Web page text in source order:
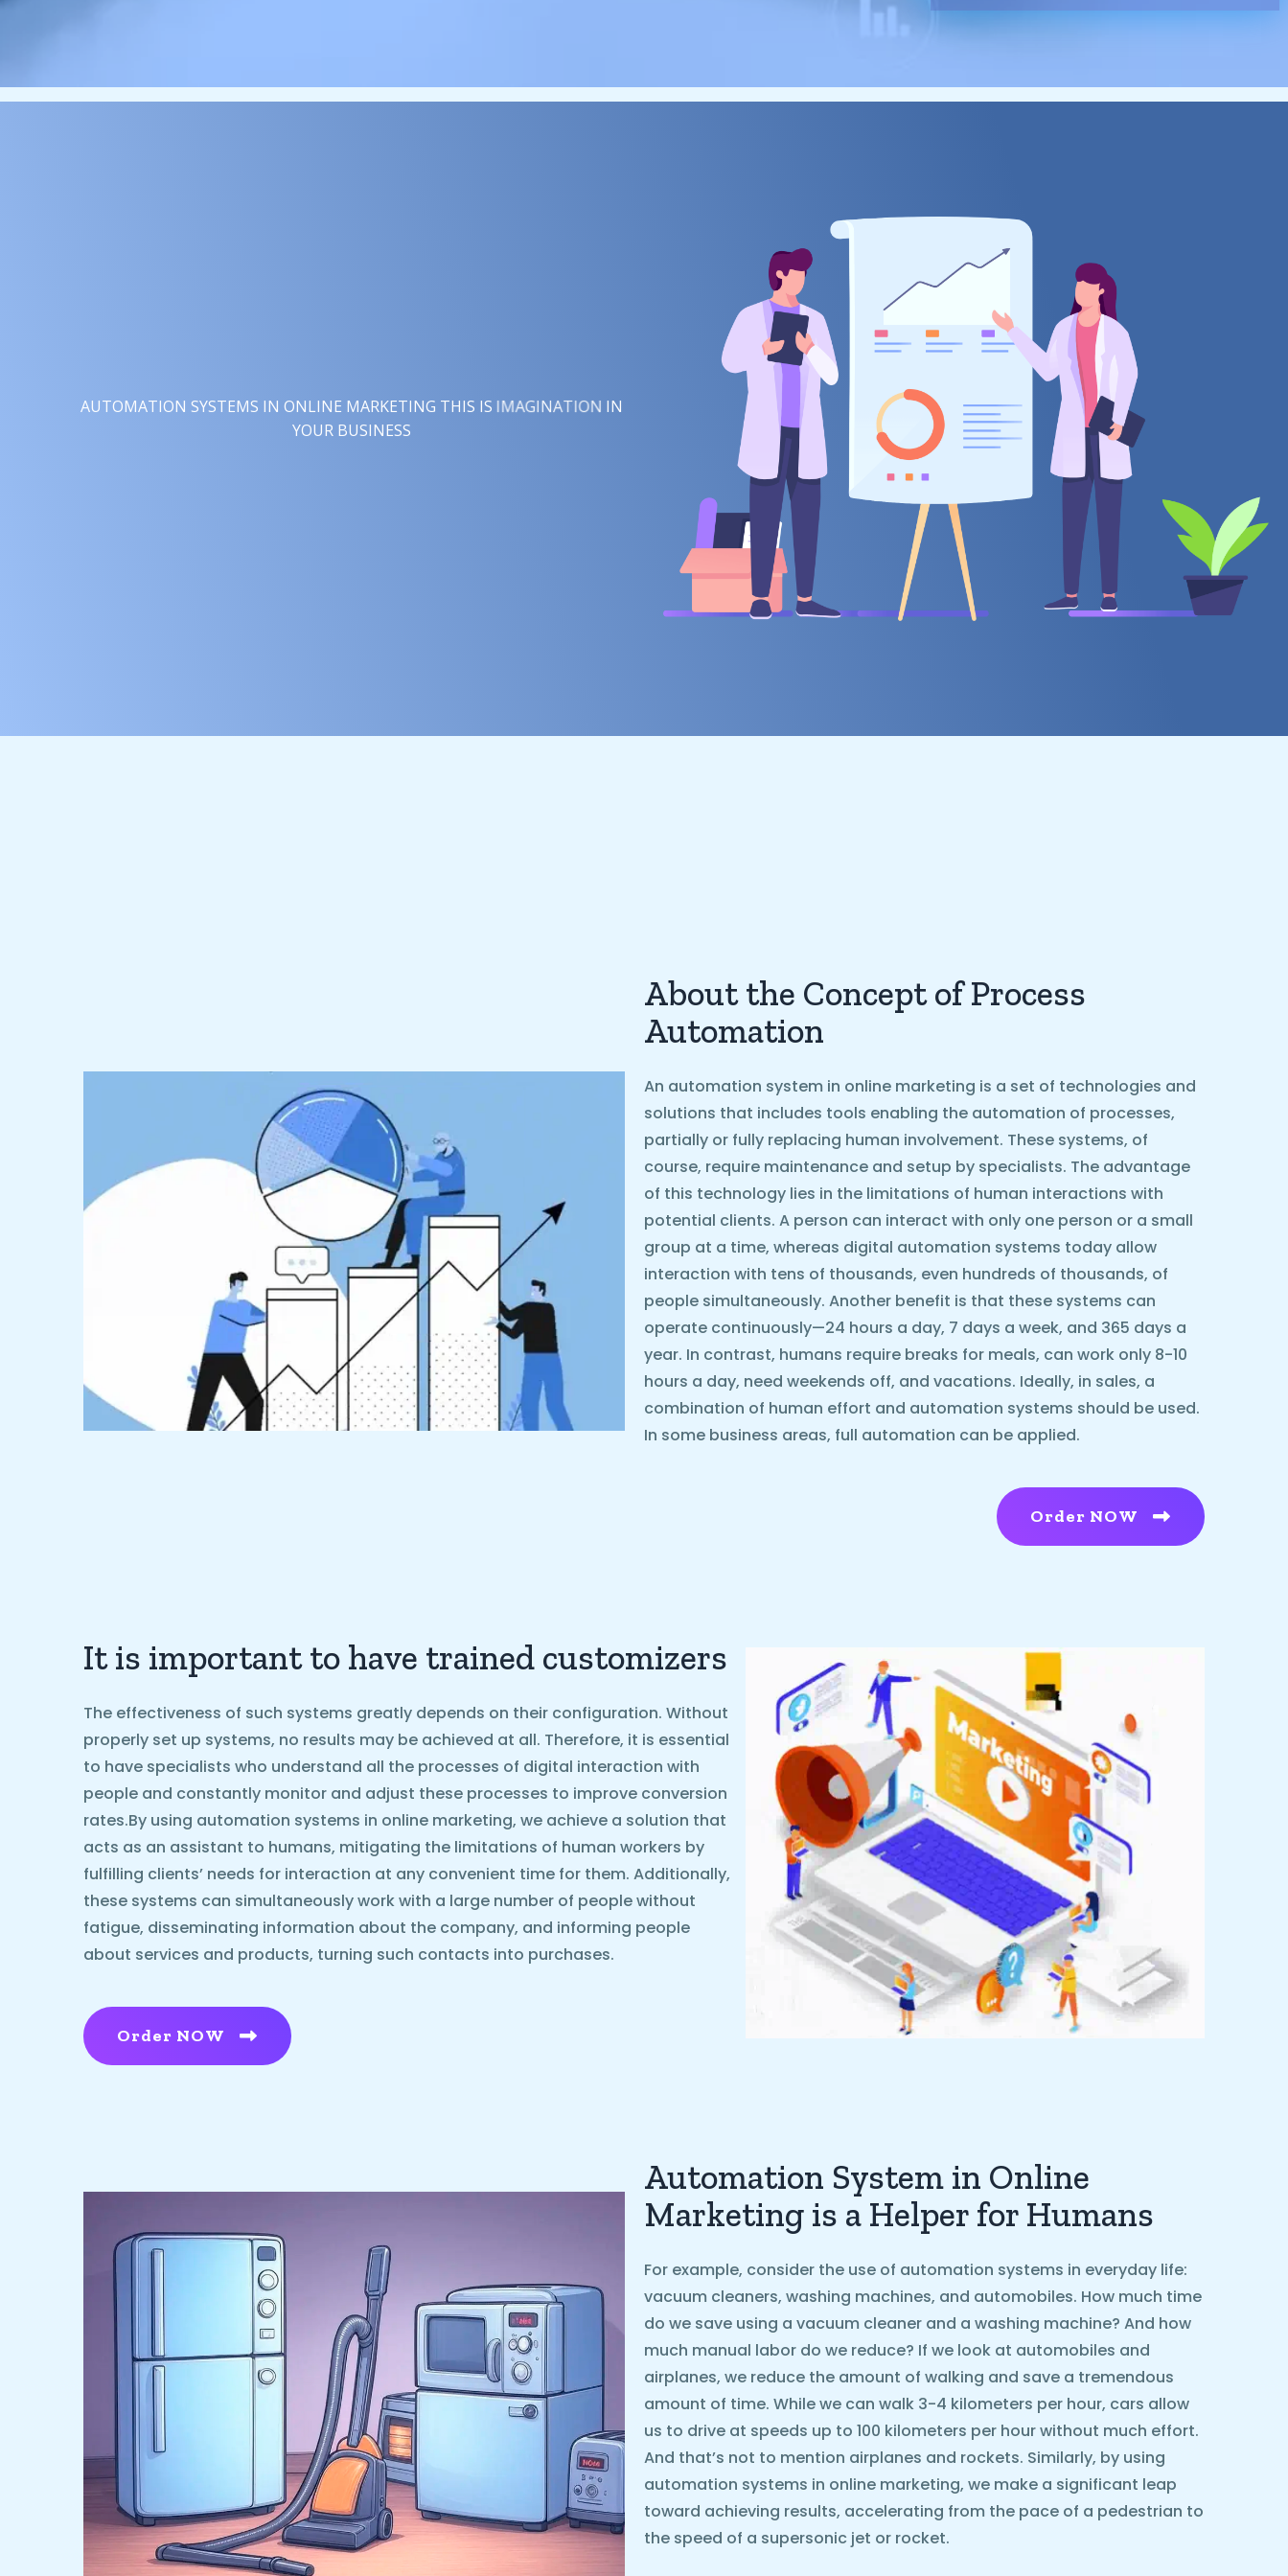
AUTOMATION SYSTEMS IN ONLINE MARKETING THIS ISIMAGINATION
INSPIRATIONIN
YOUR BUSINESS
About the Concept of Process
Automation
An automation system in online marketing is a set of technologies and
solutions that includes tools enabling the automation of processes,
partially or fully replacing human involvement. These systems, of
course, require maintenance and setup by specialists. The advantage
of this technology lies in the limitations of human interactions with
potential clients. A person can interact with only one person or a small
group at a time, whereas digital automation systems today allow
interaction with tens of thousands, even hundreds of thousands, of
people simultaneously. Another benefit is that these systems can
operate continuously—24 hours a day, 7 days a week, and 365 days a
year. In contrast, humans require breaks for meals, can work only 8-10
hours a day, need weekends off, and vacations. Ideally, in sales, a
combination of human effort and automation systems should be used.
In some business areas, full automation can be applied.
Order NOW
It is important to have trained customizers
The effectiveness of such systems greatly depends on their configuration. Without
properly set up systems, no results may be achieved at all. Therefore, it is essential
to have specialists who understand all the processes of digital interaction with
people and constantly monitor and adjust these processes to improve conversion
rates.By using automation systems in online marketing, we achieve a solution that
acts as an assistant to humans, mitigating the limitations of human workers by
fulfilling clients’ needs for interaction at any convenient time for them. Additionally,
these systems can simultaneously work with a large number of people without
fatigue, disseminating information about the company, and informing people
about services and products, turning such contacts into purchases.
Order NOW
Automation System in Online
Marketing is a Helper for Humans
For example, consider the use of automation systems in everyday life:
vacuum cleaners, washing machines, and automobiles. How much time
do we save using a vacuum cleaner and a washing machine? And how
much manual labor do we reduce? If we look at automobiles and
airplanes, we reduce the amount of walking and save a tremendous
amount of time. While we can walk 3-4 kilometers per hour, cars allow
us to drive at speeds up to 100 kilometers per hour without much effort.
And that’s not to mention airplanes and rockets. Similarly, by using
automation systems in online marketing, we make a significant leap
toward achieving results, accelerating from the pace of a pedestrian to
the speed of a supersonic jet or rocket.